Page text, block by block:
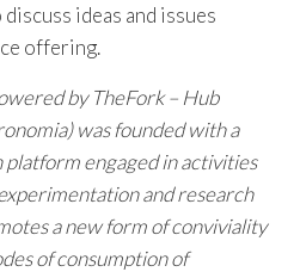
ideas and issues
offering.
by TheFork – Hub
was founded with a
platform engaged in activities
and research
a new form of conviviality
of consumption of